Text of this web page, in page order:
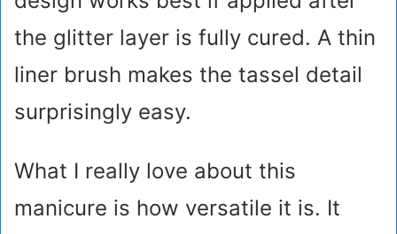
the glitter layer is fully cured. A thin
liner brush makes the tassel detail
surprisingly easy.
What I really love about this
manicure is how versatile it is. It